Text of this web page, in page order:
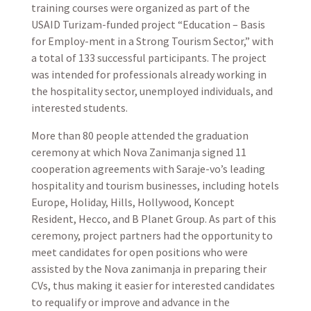
training courses were organized as part of the
USAID Turizam-funded project “Education – Basis
for Employ-ment in a Strong Tourism Sector,” with
a total of 133 successful participants. The project
was intended for professionals already working in
the hospitality sector, unemployed individuals, and
interested students.
More than 80 people attended the graduation
ceremony at which Nova Zanimanja signed 11
cooperation agreements with Saraje-vo’s leading
hospitality and tourism businesses, including hotels
Europe, Holiday, Hills, Hollywood, Koncept
Resident, Hecco, and B Planet Group. As part of this
ceremony, project partners had the opportunity to
meet candidates for open positions who were
assisted by the Nova zanimanja in preparing their
CVs, thus making it easier for interested candidates
to requalify or improve and advance in the